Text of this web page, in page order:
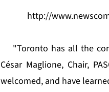
http://
"Toronto has all the
César Maglione, Chair,
welcomed, and have